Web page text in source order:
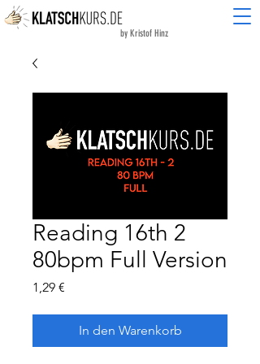
by Kristof Hinz
Reading 16th 2
80bpm Full Version
1,29 €
In den Warenkorb